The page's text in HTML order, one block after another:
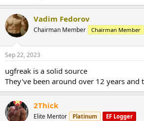
Vadim Fedorov
Chairman Member Chairman Member
Sep 22, 2023
ugfreak is a solid source
They've been around over 12 years and
2Thick
Elite Mentor Platinum EF Logger